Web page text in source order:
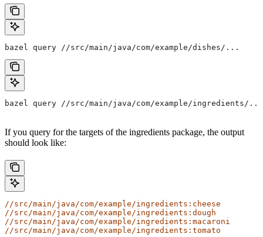
bazel query //src/main/java/com/example/dishes/...
bazel query //src/main/java/com/example/ingredients/...
If you query for the targets of the ingredients package, the output
should look like:
//src/main/java/com/example/ingredients:cheese
//src/main/java/com/example/ingredients:dough
//src/main/java/com/example/ingredients:macaroni
//src/main/java/com/example/ingredients:tomato